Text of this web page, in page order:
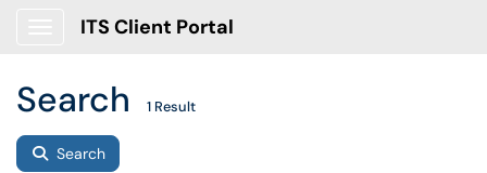
ITS Client Portal
Search 1 Result
Search